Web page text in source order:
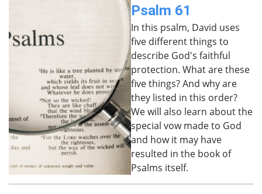
Psalm 61
In this psalm, David uses
five different things to
describe God's faithful
protection. What are these
five things? And why are
they listed in this order?
We will also learn about the
special vow made to God
and how it may have
resulted in the book of
Psalms itself.